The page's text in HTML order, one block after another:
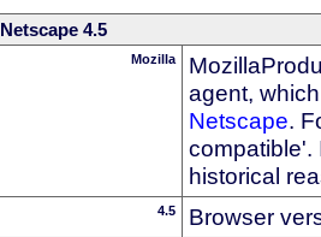
Netscape 4.5
Mozilla
agent,
Netscape.
compatible'.
historical
4.5 Browser